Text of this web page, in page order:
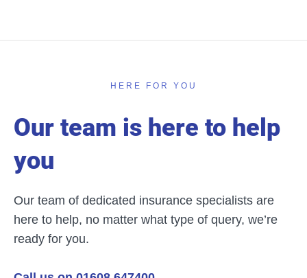
HERE FOR YOU
Our team is here to help
you
Our team of dedicated insurance specialists are
here to help, no matter what type of query, we’re
ready for you.